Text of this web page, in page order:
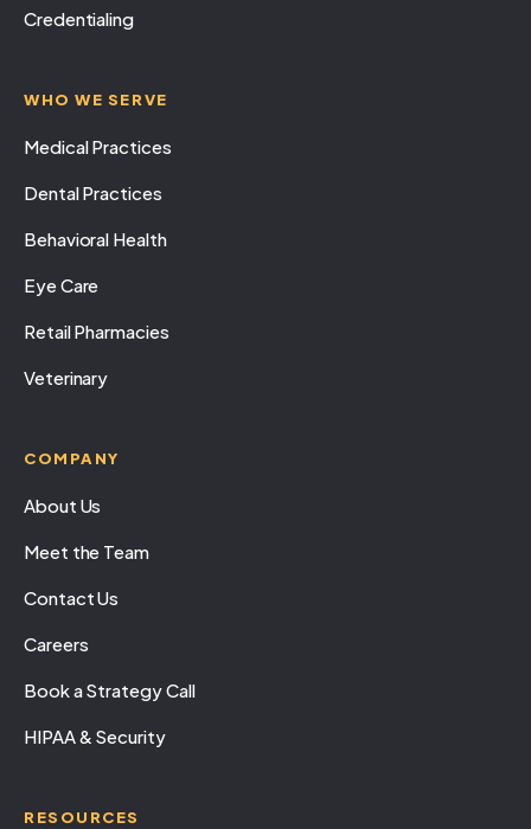
Credentialing
WHO WE SERVE
Medical Practices
Dental Practices
Behavioral Health
Eye Care
Retail Pharmacies
Veterinary
COMPANY
About Us
Meet the Team
Contact Us
Careers
Book a Strategy Call
HIPAA & Security
RESOURCES